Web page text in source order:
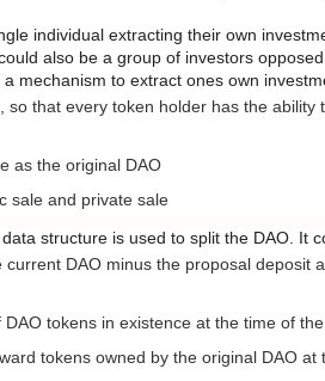
individual extracting their own
also be a group of investors
mechanism to extract ones own
that every token holder has the ability
as the original DAO
sale and private sale
structure is used to split the DAO. It
DAO minus the proposal deposit
tokens in existence at the time of the
tokens owned by the original DAO at